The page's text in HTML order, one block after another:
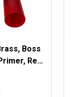
Boss
Red